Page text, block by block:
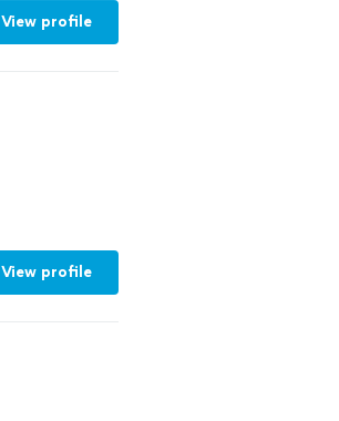
View profile
View profile